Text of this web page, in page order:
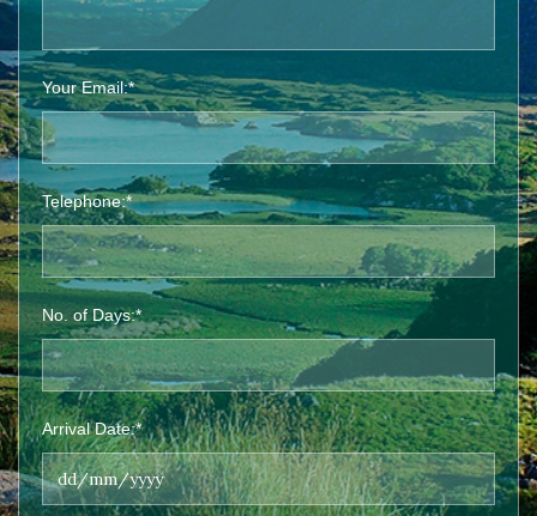
Your Email:*
Telephone:*
No. of Days:*
Arrival Date:*